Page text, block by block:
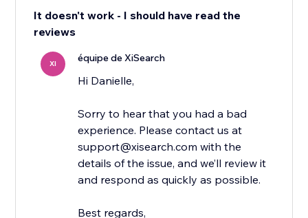
It doesn't work - I should have read the
reviews
XI équipe de XiSearch
Hi Danielle,
Sorry to hear that you had a bad
experience. Please contact us at
support@xisearch.com with the
details of the issue, and we’ll review it
and respond as quickly as possible.
Best regards,